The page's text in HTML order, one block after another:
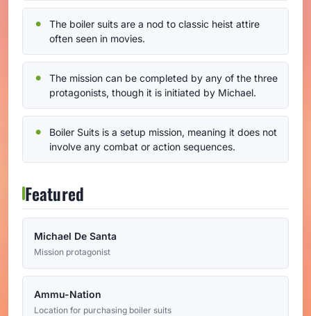
The boiler suits are a nod to classic heist attire
often seen in movies.
The mission can be completed by any of the three
protagonists, though it is initiated by Michael.
Boiler Suits is a setup mission, meaning it does not
involve any combat or action sequences.
Featured
Michael De Santa
Mission protagonist
Ammu-Nation
Location for purchasing boiler suits